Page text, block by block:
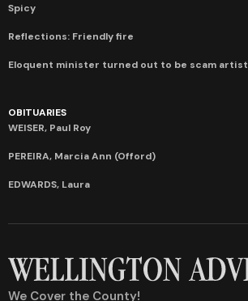
Spicy
Reflections: Friendly fire
Eloquent minister turned out to be scam artist
OBITUARIES
WEISER, Paul Roy
PEREIRA, Marcia Ann (Offord)
EDWARDS, Laura
We Cover the County!